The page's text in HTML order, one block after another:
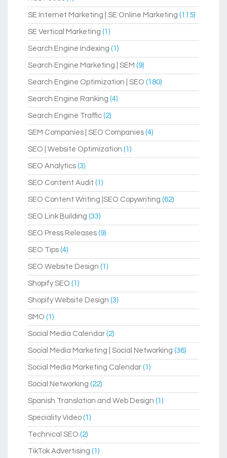
SE Internet Marketing | SE Online Marketing (115)
SE Vertical Marketing (1)
Search Engine Indexing (1)
Search Engine Marketing | SEM (9)
Search Engine Optimization | SEO (180)
Search Engine Ranking (4)
Search Engine Traffic (2)
SEM Companies | SEO Companies (4)
SEO | Website Optimization (1)
SEO Analytics (3)
SEO Content Audit (1)
SEO Content Writing |SEO Copywriting (62)
SEO Link Building (33)
SEO Press Releases (9)
SEO Tips (4)
SEO Website Design (1)
Shopify SEO (1)
Shopify Website Design (3)
SMO (1)
Social Media Calendar (2)
Social Media Marketing | Social Networking (36)
Social Media Marketing Calendar (1)
Social Networking (22)
Spanish Translation and Web Design (1)
Speciality Video (1)
Technical SEO (2)
TikTok Advertising (1)